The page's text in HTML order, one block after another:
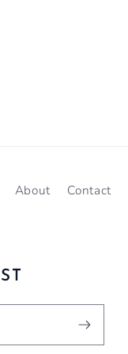
About Contact